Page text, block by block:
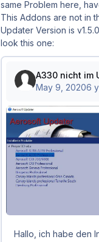
same Problem here,
This Addons are not in
Updater Version is
look this one: